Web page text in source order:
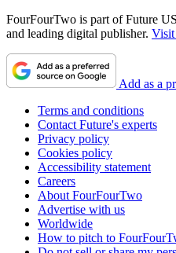
FourFourTwo is part of Future
and leading digital publisher. Visit
Add as a
Terms and conditions
Contact Future's experts
Privacy policy
Cookies policy
Accessibility statement
Careers
About FourFourTwo
Advertise with us
Worldwide
How to pitch to